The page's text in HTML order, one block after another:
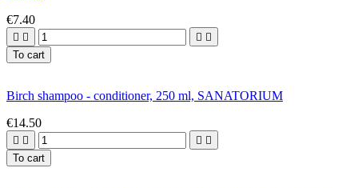
€7.40
   
To cart
Birch shampoo - conditioner, 250 ml, SANATORIUM
€14.50
   
To cart